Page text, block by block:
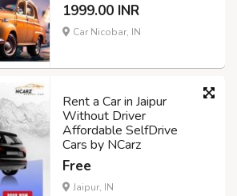
1999.00 INR
Car Nicobar, IN
Rent a Car in Jaipur
Without Driver
Affordable SelfDrive
Cars by NCarz
Free
Jaipur, IN